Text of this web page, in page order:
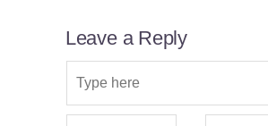
Leave a Reply